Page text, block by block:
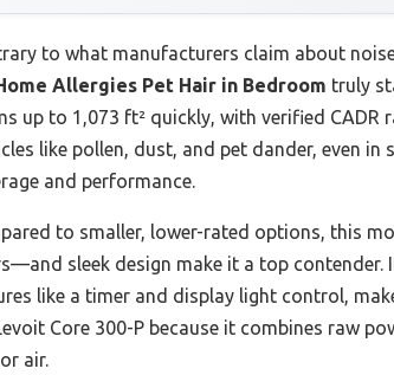
to what manufacturers claim about
Allergies Pet Hair in Bedroom truly
up to 1,073 ft² quickly, with verified CADR
like pollen, dust, and pet dander, even
and performance.
to smaller, lower-rated options, this
sleek design make it a top
like a timer and display light control,
Core 300-P because it combines raw
air.